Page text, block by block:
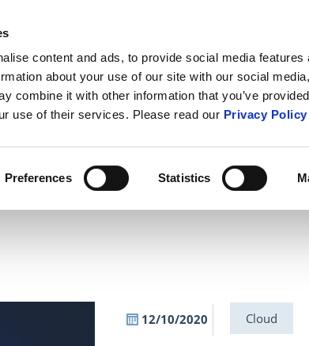
content and ads, to provide social media features
about your use of our site with our social
combine it with other information that you’ve
use of their services. Please read our Privacy Policy
Preferences Statistics
ABOUT US
12/10/2020 Cloud